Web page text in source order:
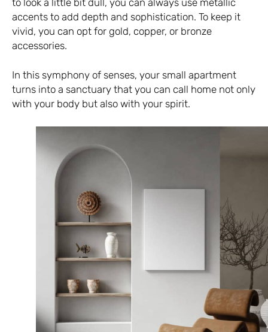
accents to add depth and sophistication. To keep it
vivid, you can opt for gold, copper, or bronze
accessories.
In this symphony of senses, your small apartment
turns into a sanctuary that you can call home not only
with your body but also with your spirit.